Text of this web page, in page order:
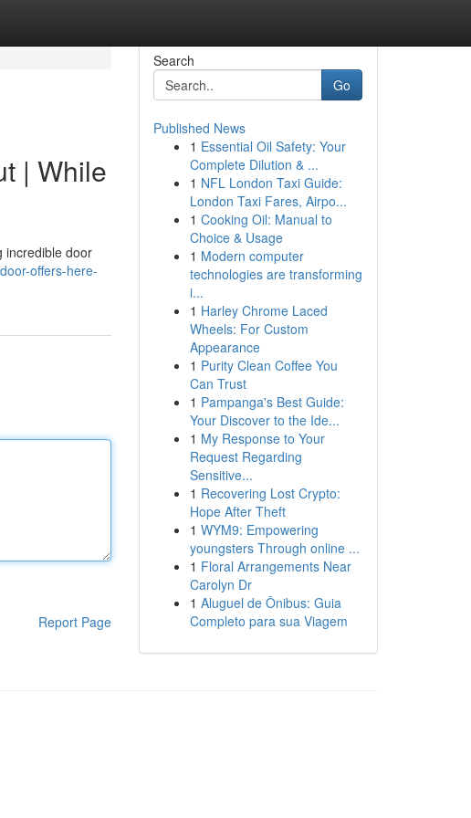
| While
incredible door
offers-here-
Report Page
Search
Go
Published News
1 Essential Oil Safety: Your
Complete Dilution & ...
1 NFL London Taxi Guide:
London Taxi Fares, Airpo...
1 Cooking Oil: Manual to
Choice & Usage
1 Modern computer
technologies are transforming
i...
1 Harley Chrome Laced
Wheels: For Custom
Appearance
1 Purity Clean Coffee You
Can Trust
1 Pampanga's Best Guide:
Your Discover to the Ide...
1 My Response to Your
Request Regarding
Sensitive...
1 Recovering Lost Crypto:
Hope After Theft
1 WYM9: Empowering
youngsters Through online ...
1 Floral Arrangements Near
Carolyn Dr
1 Aluguel de Ônibus: Guia
Completo para sua Viagem